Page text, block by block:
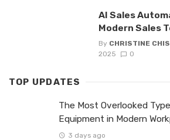
AI Sales
Modern Sales
By CHRISTINE
2025
0
TOP UPDATES
The Most Overlooked
Equipment in Modern
3 days ago